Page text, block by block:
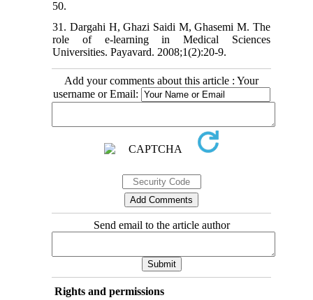
50.
31. Dargahi H, Ghazi Saidi M, Ghasemi M. The
role of e-learning in Medical Sciences
Universities. Payavard. 2008;1(2):20-9.
Add your comments about this article : Your
username or Email:
Send email to the article author
Rights and permissions